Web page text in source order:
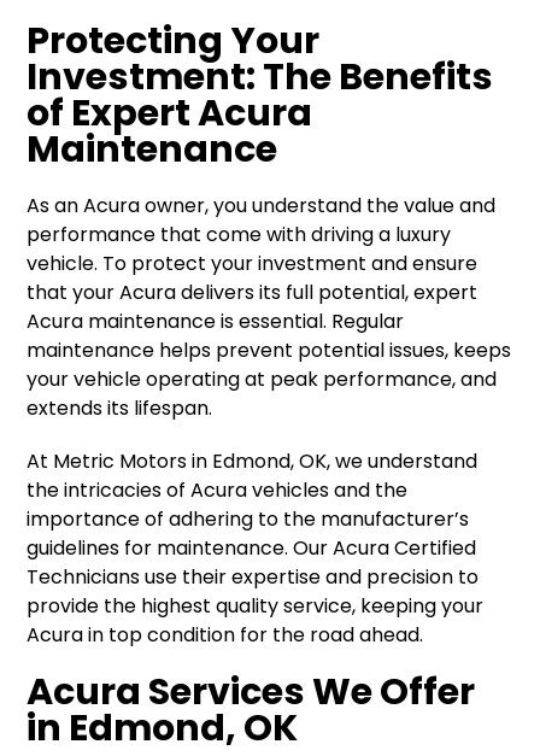
Protecting Your
Investment: The Benefits
of Expert Acura
Maintenance
As an Acura owner, you understand the value and
performance that come with driving a luxury
vehicle. To protect your investment and ensure
that your Acura delivers its full potential, expert
Acura maintenance is essential. Regular
maintenance helps prevent potential issues, keeps
your vehicle operating at peak performance, and
extends its lifespan.
At Metric Motors in Edmond, OK, we understand
the intricacies of Acura vehicles and the
importance of adhering to the manufacturer’s
guidelines for maintenance. Our Acura Certified
Technicians use their expertise and precision to
provide the highest quality service, keeping your
Acura in top condition for the road ahead.
Acura Services We Offer
in Edmond, OK